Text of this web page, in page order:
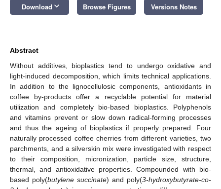
Download keyboard_arrow_down Browse Figures Versions Notes
Abstract
Without additives, bioplastics tend to undergo oxidative and
light-induced decomposition, which limits technical applications.
In addition to the lignocellulosic components, antioxidants in
coffee by-products offer a recyclable potential for material
utilization and completely bio-based bioplastics. Polyphenols
and vitamins prevent or slow down radical-forming processes
and thus the ageing of bioplastics if properly prepared. Four
naturally processed coffee cherries from different varieties, two
parchments, and a silverskin mix were investigated with respect
to their composition, micronization, particle size, structure,
thermal, and antioxidative properties. Compounded with bio-
based poly(butylene succinate) and poly(3-hydroxybutyrate-co-